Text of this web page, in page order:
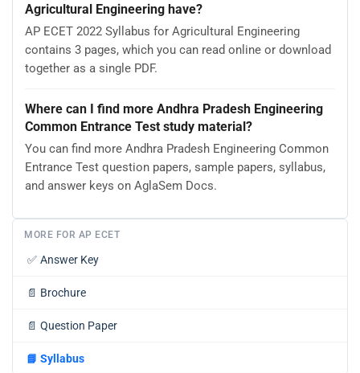
Agricultural Engineering have?
AP ECET 2022 Syllabus for Agricultural Engineering
contains 3 pages, which you can read online or download
together as a single PDF.
Where can I find more Andhra Pradesh Engineering
Common Entrance Test study material?
You can find more Andhra Pradesh Engineering Common
Entrance Test question papers, sample papers, syllabus,
and answer keys on AglaSem Docs.
MORE FOR AP ECET
✅ Answer Key
📄 Brochure
📄 Question Paper
📘 Syllabus